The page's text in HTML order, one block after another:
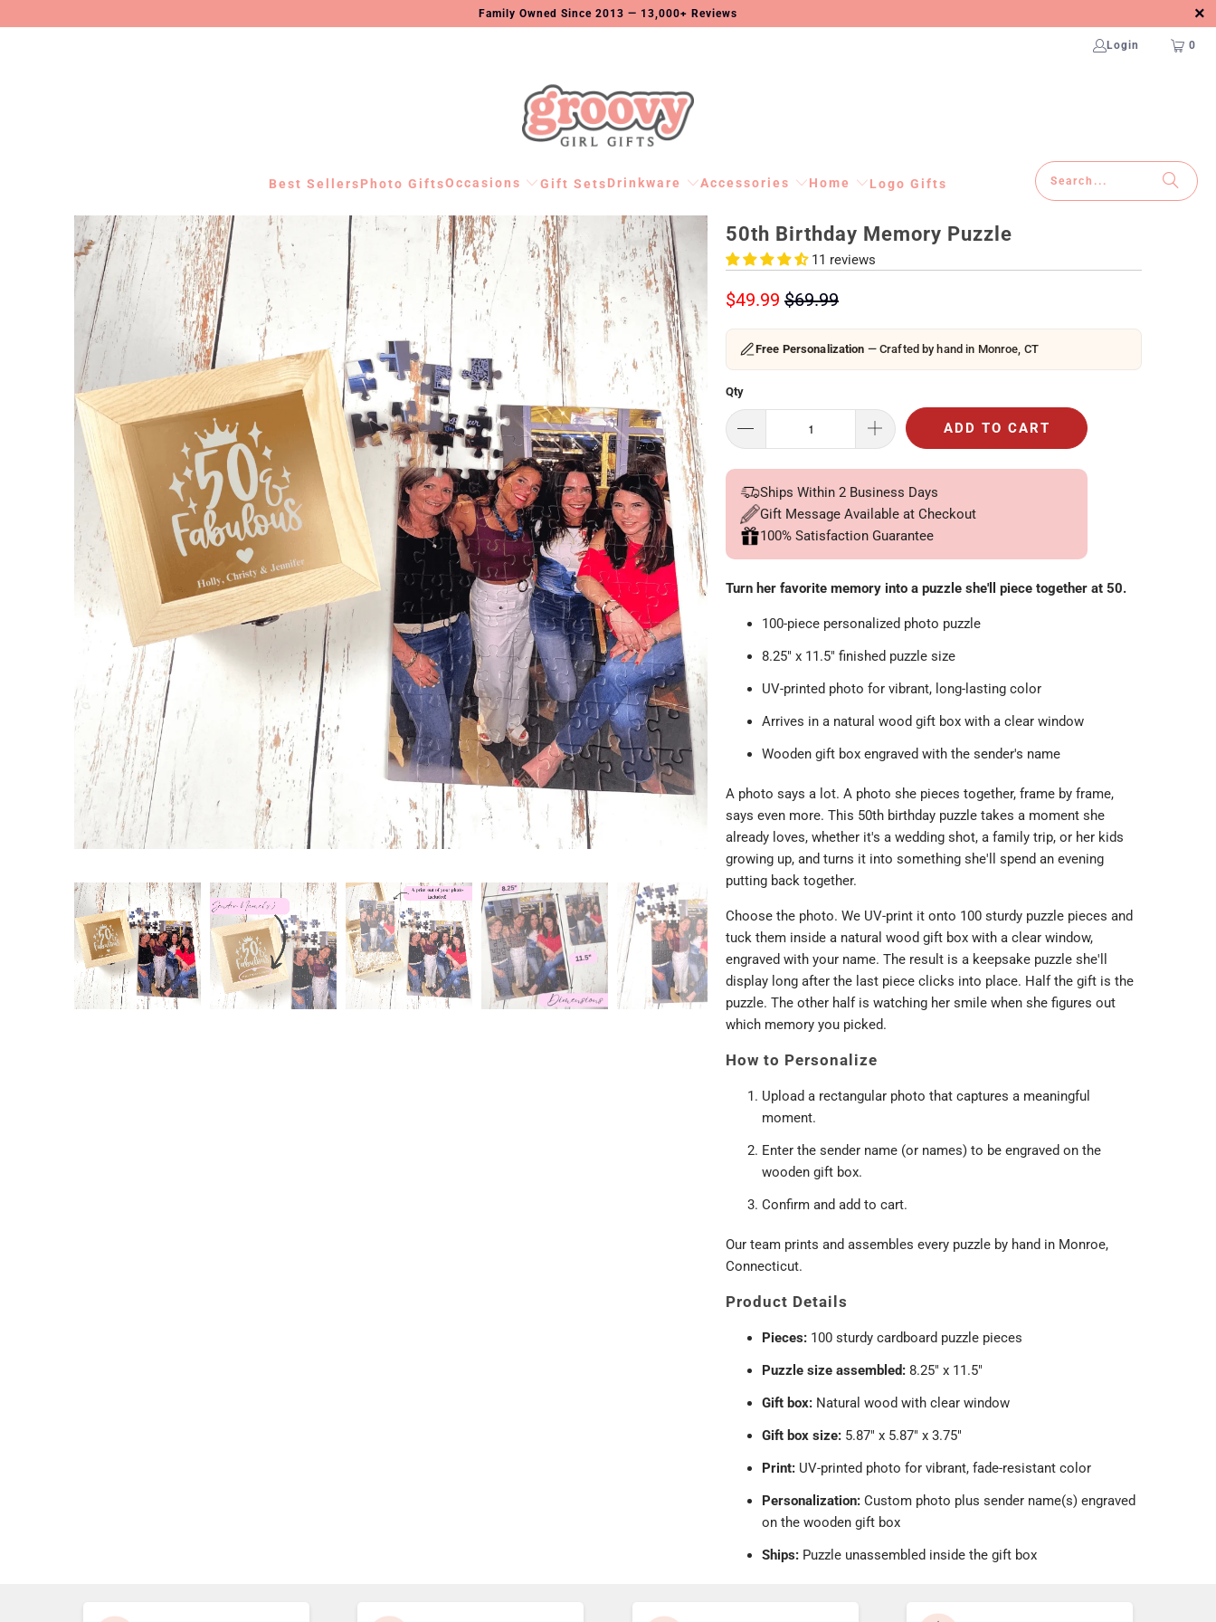
Family Owned Since 2013 — 13,000+ Reviews
Login 0
Best SellersPhoto GiftsOccasions Gift SetsDrinkware Accessories Home Logo Gifts
50th Birthday Memory Puzzle
11 reviews
$49.99 $69.99
Free Personalization — Crafted by hand in Monroe, CT
Qty
ADD TO CART
Ships Within 2 Business Days
Gift Message Available at Checkout
100% Satisfaction Guarantee
Turn her favorite memory into a puzzle she'll piece together at 50.
100-piece personalized photo puzzle
8.25" x 11.5" finished puzzle size
UV-printed photo for vibrant, long-lasting color
Arrives in a natural wood gift box with a clear window
Wooden gift box engraved with the sender's name
A photo says a lot. A photo she pieces together, frame by frame,
says even more. This 50th birthday puzzle takes a moment she
already loves, whether it's a wedding shot, a family trip, or her kids
growing up, and turns it into something she'll spend an evening
putting back together.
Choose the photo. We UV-print it onto 100 sturdy puzzle pieces and
tuck them inside a natural wood gift box with a clear window,
engraved with your name. The result is a keepsake puzzle she'll
display long after the last piece clicks into place. Half the gift is the
puzzle. The other half is watching her smile when she figures out
which memory you picked.
How to Personalize
Upload a rectangular photo that captures a meaningful
moment.
Enter the sender name (or names) to be engraved on the
wooden gift box.
Confirm and add to cart.
Our team prints and assembles every puzzle by hand in Monroe,
Connecticut.
Product Details
Pieces: 100 sturdy cardboard puzzle pieces
Puzzle size assembled: 8.25" x 11.5"
Gift box: Natural wood with clear window
Gift box size: 5.87" x 5.87" x 3.75"
Print: UV-printed photo for vibrant, fade-resistant color
Personalization: Custom photo plus sender name(s) engraved
on the wooden gift box
Ships: Puzzle unassembled inside the gift box